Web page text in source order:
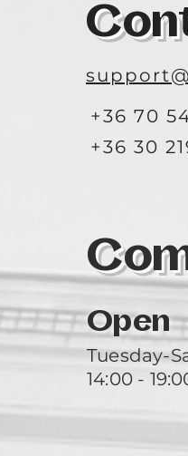
+36 70
+36 30
Open
Tuesday-
14:00 -